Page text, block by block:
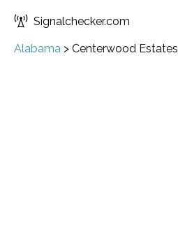
Signalchecker.com
Alabama > Centerwood Estates